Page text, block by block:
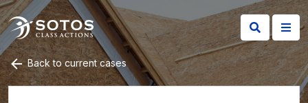
Back to current cases